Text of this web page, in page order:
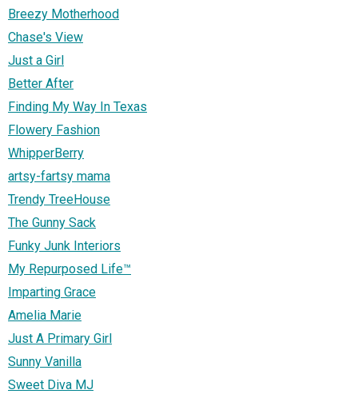
Breezy Motherhood
Chase's View
Just a Girl
Better After
Finding My Way In Texas
Flowery Fashion
WhipperBerry
artsy-fartsy mama
Trendy TreeHouse
The Gunny Sack
Funky Junk Interiors
My Repurposed Life™
Imparting Grace
Amelia Marie
Just A Primary Girl
Sunny Vanilla
Sweet Diva MJ